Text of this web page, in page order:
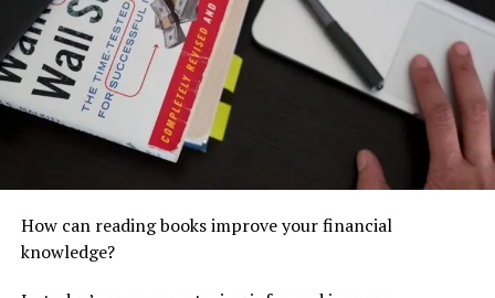
How can reading books improve your financial
knowledge?